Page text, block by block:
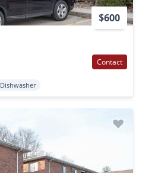
$600
Contact
Dishwasher